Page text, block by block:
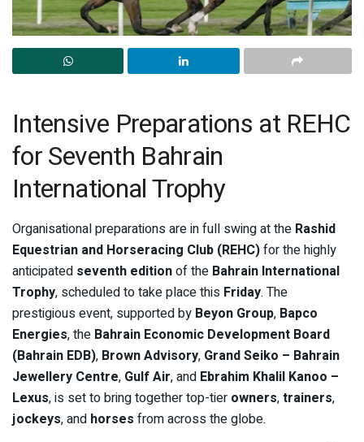
Intensive Preparations at REHC
for Seventh Bahrain
International Trophy
Organisational preparations are in full swing at the Rashid
Equestrian and Horseracing Club (REHC)for the highly
anticipated seventh editionof the Bahrain International
Trophy, scheduled to take place this Friday. The
prestigious event, supported by Beyon Group, Bapco
Energies, the Bahrain Economic Development Board
(Bahrain EDB), Brown Advisory, Grand Seiko – Bahrain
Jewellery Centre, Gulf Air, and Ebrahim Khalil Kanoo –
Lexus, is set to bring together top-tier owners,trainers,
jockeys, and horses from across the globe.